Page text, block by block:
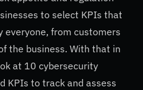
to select KPIs that
everyone, from customers
the business. With that in
at 10 cybersecurity
KPIs to track and assess